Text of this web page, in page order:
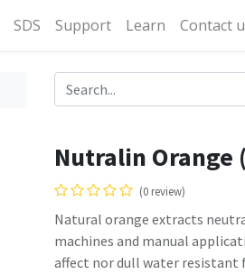
SDS Support Learn Contact
Nutralin Orange
(0 review)
Natural orange extracts
machines and manual
affect nor dull water resistant